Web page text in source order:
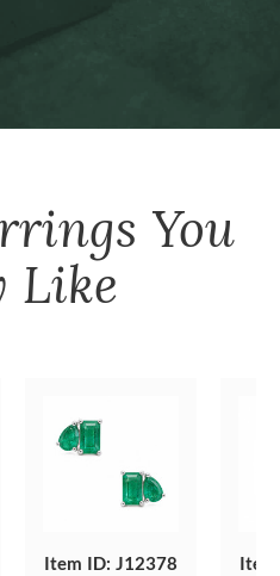
You
Like
Item ID: J12378